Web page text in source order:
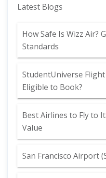
Latest Blogs
How Safe Is Wizz Air?
Standards
StudentUniverse
Eligible to Book?
Best Airlines to Fly to
Value
San Francisco Airport